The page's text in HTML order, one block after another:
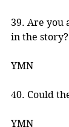
39. Are you
in the story?
YMN
40. Could
YMN